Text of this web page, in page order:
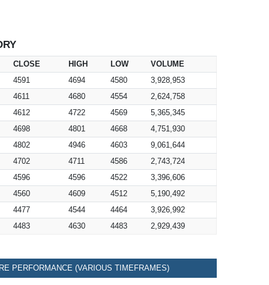
CLOSE HIGH LOW
VOLUME
4591
4694 4580
3,928,953
4611
4680 4554
2,624,758
4612
4722 4569
5,365,345
4698
4801 4668
4,751,930
4802
4946 4603
9,061,644
4702
4711 4586
2,743,724
4596
4596 4522
3,396,606
4560
4609 4512
5,190,492
4477
4544 4464
3,926,992
4483
4630 4483 2,929,439
PERFORMANCE (VARIOUS TIMEFRAMES)